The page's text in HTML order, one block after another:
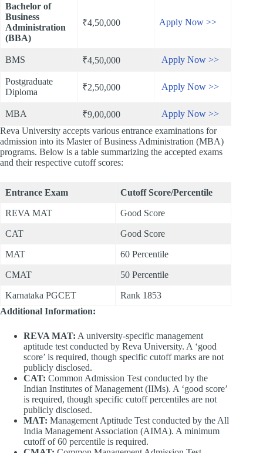
Bachelor of
Business
Administration
(BBA)
₹4,50,000 Apply Now >>
BMS ₹4,50,000 Apply Now >>
Postgraduate
Diploma
₹2,50,000 Apply Now >>
MBA ₹9,00,000
Apply Now >>
Reva University accepts various entrance examinations for
admission into its Master of Business Administration (MBA)
programs. Below is a table summarizing the accepted exams
and their respective cutoff scores:
Entrance Exam Cutoff Score/Percentile
REVA MAT Good Score
CAT Good Score
MAT 60 Percentile
CMAT 50 Percentile
Karnataka PGCET
Rank 1853
Additional Information:
REVA MAT: A university-specific management
aptitude test conducted by Reva University. A ‘good
score’ is required, though specific cutoff marks are not
publicly disclosed.
CAT: Common Admission Test conducted by the
Indian Institutes of Management (IIMs). A ‘good score’
is required, though specific cutoff percentiles are not
publicly disclosed.
MAT: Management Aptitude Test conducted by the All
India Management Association (AIMA). A minimum
cutoff of 60 percentile is required.